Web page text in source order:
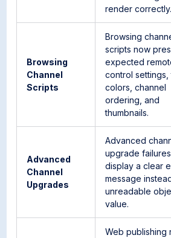
render correctly.
Browsing
Channel
Scripts
Browsing
scripts now
expected
control settings,
colors, channel
ordering, and
thumbnails.
Advanced
Channel
Upgrades
Advanced
upgrade
display a clear
message
unreadable
value.
Web publishing